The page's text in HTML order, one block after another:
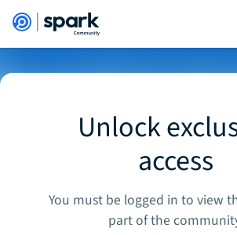
Unlock
access
You must be logged in to view
part of the